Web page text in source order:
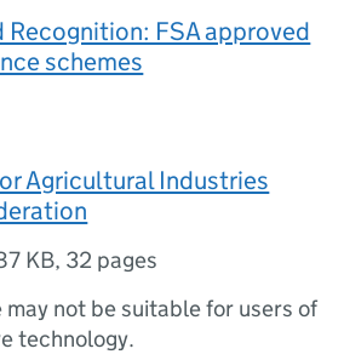
Recognition: FSA approved
schemes
Agricultural Industries
KB, 32 pages
may not be suitable for users of
technology.